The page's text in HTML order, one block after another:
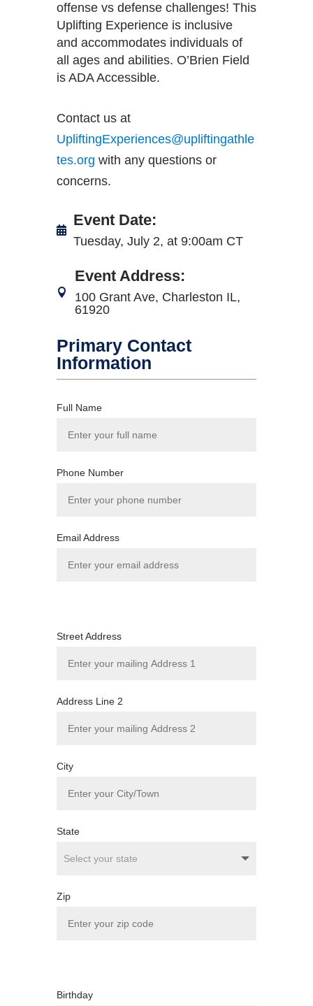
offense vs defense challenges! This
Uplifting Experience is inclusive
and accommodates individuals of
all ages and abilities. O’Brien Field
is ADA Accessible.
Contact us at
UpliftingExperiences@upliftingathle
tes.org with any questions or
concerns.
Event Date:
Tuesday, July 2, at 9:00am CT
Event Address:
100 Grant Ave, Charleston IL,
61920
Primary Contact
Information
Full Name
Phone Number
Email Address
Street Address
Address Line 2
City
State
Zip
Birthday